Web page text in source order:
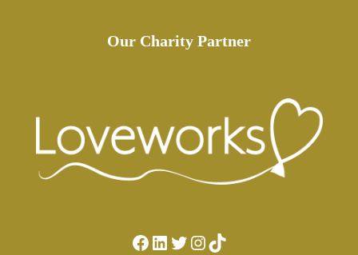
Our Charity Partner
Facebook LinkedIn Twitter Instagram TikTok